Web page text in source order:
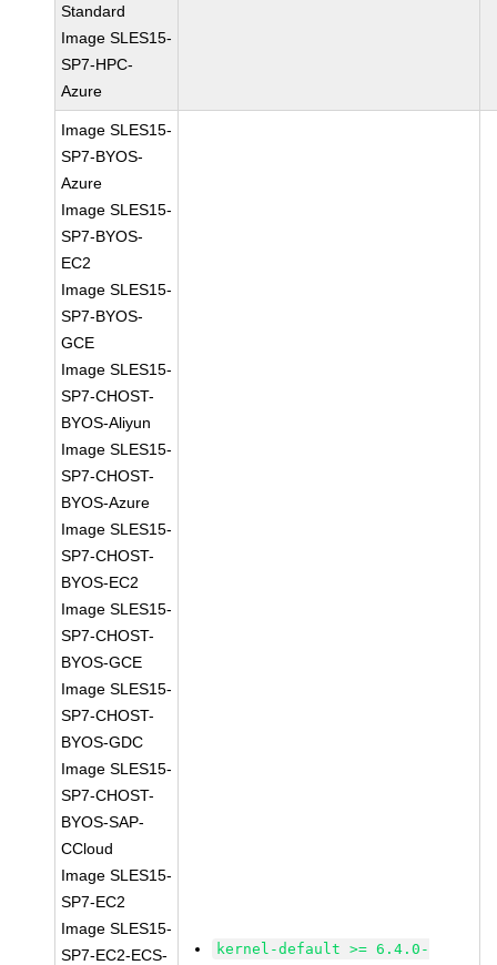
Standard
Image SLES15-
SP7-HPC-
Azure
Image SLES15-
SP7-BYOS-
Azure
Image SLES15-
SP7-BYOS-
EC2
Image SLES15-
SP7-BYOS-
GCE
Image SLES15-
SP7-CHOST-
BYOS-Aliyun
Image SLES15-
SP7-CHOST-
BYOS-Azure
Image SLES15-
SP7-CHOST-
BYOS-EC2
Image SLES15-
SP7-CHOST-
BYOS-GCE
Image SLES15-
SP7-CHOST-
BYOS-GDC
Image SLES15-
SP7-CHOST-
BYOS-SAP-
CCloud
Image SLES15-
SP7-EC2
Image SLES15-
SP7-EC2-ECS-
kernel-default >= 6.4.0-